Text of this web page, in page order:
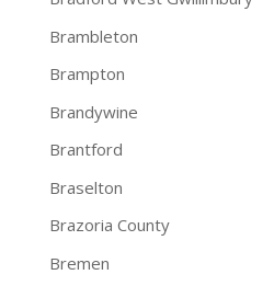
Brambleton
Brampton
Brandywine
Brantford
Braselton
Brazoria County
Bremen